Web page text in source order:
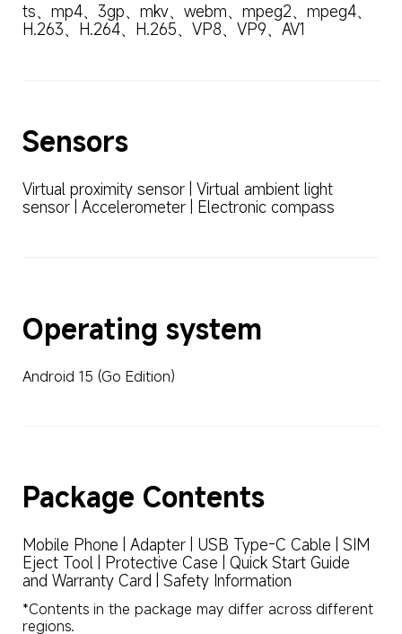
ts、mp4、3gp、mkv、webm、mpeg2、mpeg4、
H.263、H.264、H.265、VP8、VP9、AV1
Sensors
Virtual proximity sensor | Virtual ambient light
sensor | Accelerometer | Electronic compass
Operating system
Android 15 (Go Edition)
Package Contents
Mobile Phone | Adapter | USB Type-C Cable | SIM
Eject Tool | Protective Case | Quick Start Guide
and Warranty Card | Safety Information
*Contents in the package may differ across different
regions.